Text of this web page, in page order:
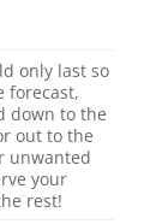
only last so
forecast,
down to the
out to the
unwanted
your
rest!